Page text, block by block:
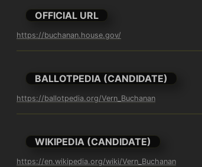
OFFICIAL URL
https://buchanan.house.gov/
BALLOTPEDIA (CANDIDATE)
https://ballotpedia.org/Vern_Buchanan
WIKIPEDIA (CANDIDATE)
https://en.wikipedia.org/wiki/Vern_Buchanan